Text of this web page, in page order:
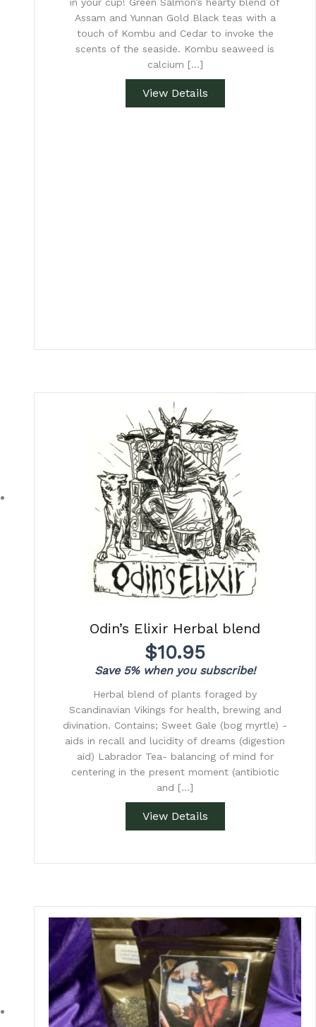
in your cup! Green Salmon’s hearty blend of
Assam and Yunnan Gold Black teas with a
touch of Kombu and Cedar to invoke the
scents of the seaside. Kombu seaweed is
calcium […]
View Details
Odin’s Elixir Herbal blend
$10.95
Save 5% when you subscribe!
Herbal blend of plants foraged by
Scandinavian Vikings for health, brewing and
divination. Contains; Sweet Gale (bog myrtle) -
aids in recall and lucidity of dreams (digestion
aid) Labrador Tea- balancing of mind for
centering in the present moment (antibiotic
and […]
View Details